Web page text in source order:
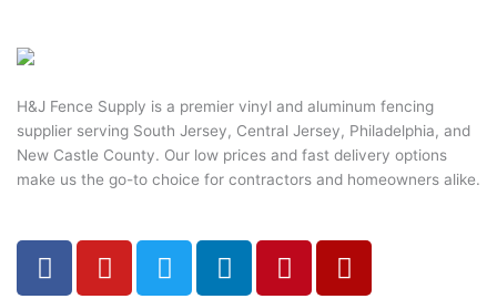
H&J Fence Supply is a premier vinyl and aluminum fencing
supplier serving South Jersey, Central Jersey, Philadelphia, and
New Castle County. Our low prices and fast delivery options
make us the go-to choice for contractors and homeowners alike.
F
a
Y
o
T
w
L
i
P
i
Y
e